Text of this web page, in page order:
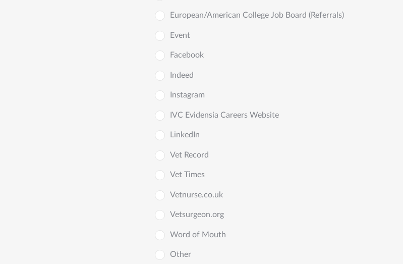
European/American College Job Board (Referrals)
Event
Facebook
Indeed
Instagram
IVC Evidensia Careers Website
LinkedIn
Vet Record
Vet Times
Vetnurse.co.uk
Vetsurgeon.org
Word of Mouth
Other